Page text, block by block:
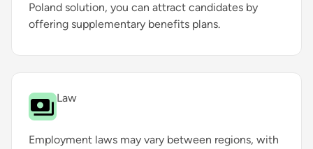
Poland solution, you can attract candidates by
offering supplementary benefits plans.
Law
Employment laws may vary between regions, with